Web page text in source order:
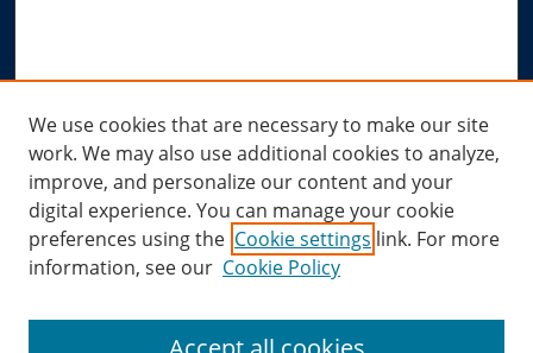
Submit Research
Links
Allard Research Portal
Law Library at Allard Hall
We use cookies that are necessary to make our site
work. We may also use additional cookies to analyze,
improve, and personalize our content and your
digital experience. You can manage your cookie
preferences using the Cookie settings link. For more
information, see our Cookie Policy